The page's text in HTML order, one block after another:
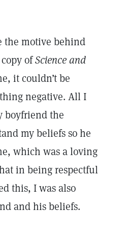
the motive behind
ofScience and
it couldn’t be
negative. All I
boyfriend the
my beliefs so he
which was a loving
in being respectful
this, I was also
and his beliefs.